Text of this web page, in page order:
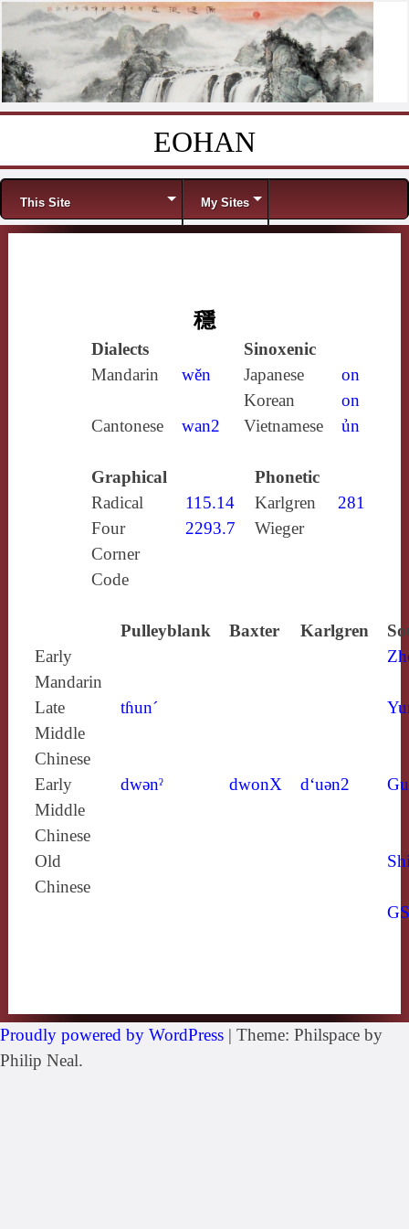
EOHAN
Menu
This Site My Sites
穩
Dialects
Sinoxenic
Mandarin
wěn Japanese
on
Korean
on
Cantonese
wan2 Vietnamese ủn
Graphical
Phonetic
Radical
115.14 Karlgren
281
Four
Corner
Code
2293.7 Wieger
Pulleyblank Baxter Karlgren
Early
Mandarin
Late
Middle
Chinese
tɦun´
Early
Middle
Chinese
dwǝnˀ dwonX d‘uǝn2
Old
Chinese
Proudly powered by WordPress | Theme: Philspace by
Philip Neal.